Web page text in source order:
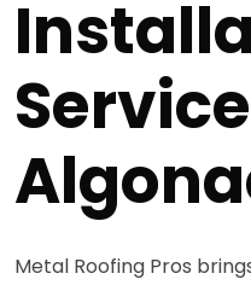
Metal Roofing Pros